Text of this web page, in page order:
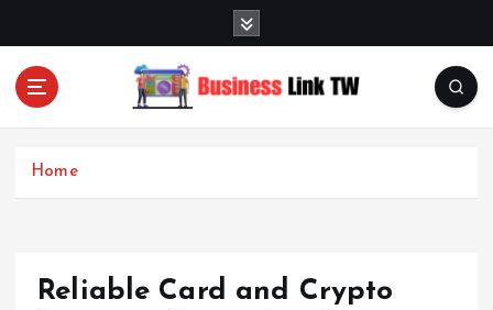
Linking Businesses for Growth and Collaboration
Home
Reliable Card and Crypto